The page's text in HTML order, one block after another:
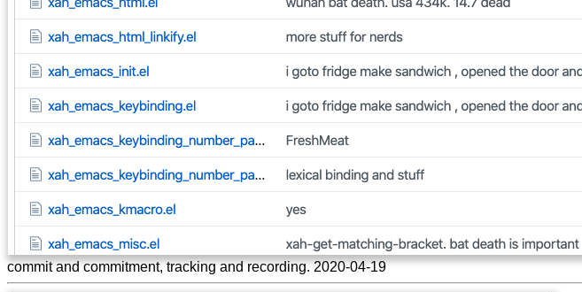
commit and commitment, tracking and recording. 2020-04-19